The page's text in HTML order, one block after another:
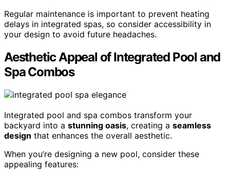
Regular maintenance is important to prevent heating
delays in integrated spas, so consider accessibility in
your design to avoid future headaches.
Aesthetic Appeal of Integrated Pool and
Spa Combos
Integrated pool and spa combos transform your
backyard into a stunning oasis, creating a seamless
design that enhances the overall aesthetic.
When you’re designing a new pool, consider these
appealing features: